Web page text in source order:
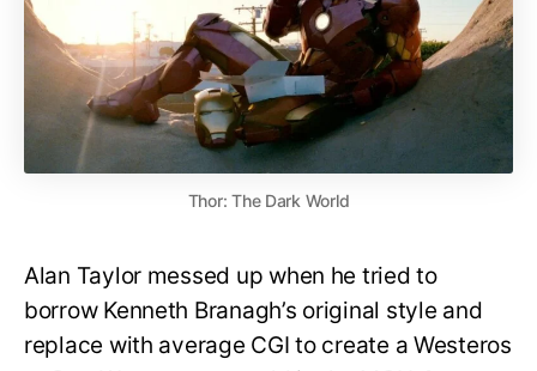
Thor: The Dark World
Alan Taylor messed up when he tried to
borrow Kenneth Branagh’s original style and
replace with average CGI to create a Westeros